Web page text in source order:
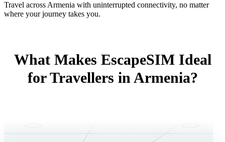
Travel across Armenia with uninterrupted connectivity, no matter
where your journey takes you.
What Makes EscapeSIM Ideal
for Travellers in Armenia?